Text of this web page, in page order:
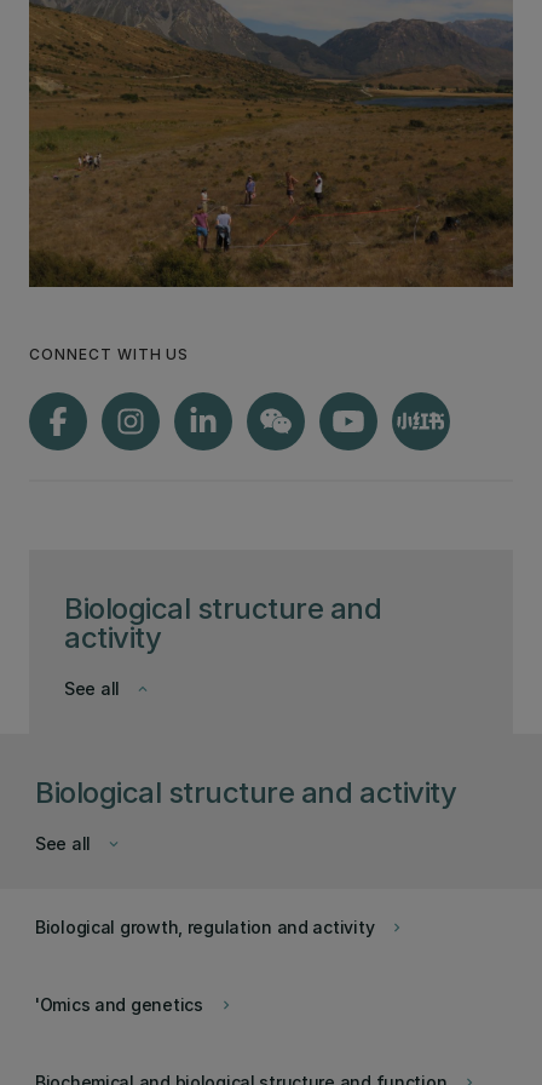
Biological structure and
activity
keyboard_arrow_down
See all
CONNECT WITH US
Biological structure and activity
keyboard_arrow_down
See all
keyboard_arrow_right
Biological growth, regulation and activity
keyboard_arrow_right
'Omics and genetics